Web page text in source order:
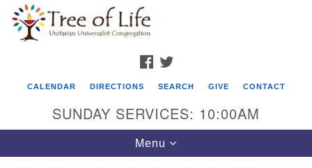
Google
Map
FACEBOOK
CALENDAR DIRECTIONS SEARCH GIVE CONTACT
SUNDAY SERVICES: 10:00AM
Toggle
navigation
Menu